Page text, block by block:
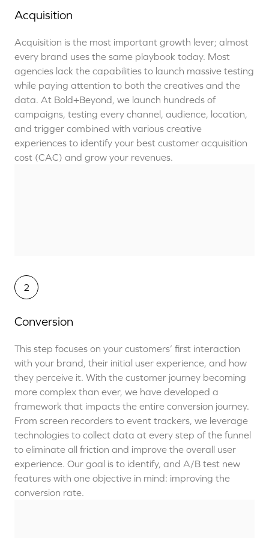
Acquisition
Acquisition is the most important growth lever; almost
every brand uses the same playbook today. Most
agencies lack the capabilities to launch massive testing
while paying attention to both the creatives and the
data. At Bold+Beyond, we launch hundreds of
campaigns, testing every channel, audience, location,
and trigger combined with various creative
experiences to identify your best customer acquisition
cost (CAC) and grow your revenues.
2
Conversion
This step focuses on your customers’ first interaction
with your brand, their initial user experience, and how
they perceive it. With the customer journey becoming
more complex than ever, we have developed a
framework that impacts the entire conversion journey.
From screen recorders to event trackers, we leverage
technologies to collect data at every step of the funnel
to eliminate all friction and improve the overall user
experience. Our goal is to identify, and A/B test new
features with one objective in mind: improving the
conversion rate.